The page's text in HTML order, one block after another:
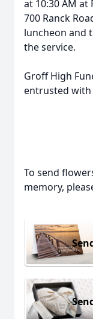
at 10:30 AM at
700 Ranck
luncheon and
the service.
Groff High
entrusted
To send
memory,